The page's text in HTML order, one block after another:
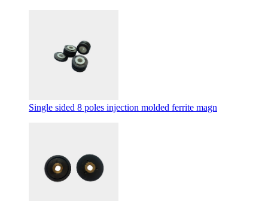
Single sided 8 poles injection molded ferrite magn